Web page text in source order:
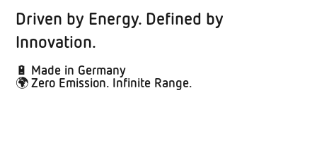
Driven by Energy. Defined by
Innovation.
🔋 Made in Germany
🌍Zero Emission. Infinite Range.